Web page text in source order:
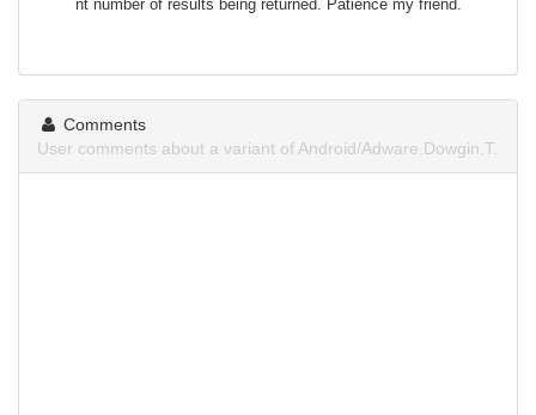
nt number of results being returned. Patience my friend.
Comments
User comments about a variant of Android/Adware.Dowgin.T.